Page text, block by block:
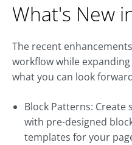
What's New
The recent
workflow while
what you can look
Block Patterns:
with pre-designed
templates for your